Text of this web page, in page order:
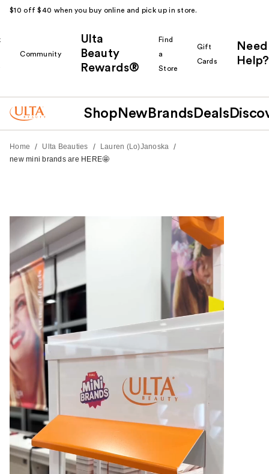
$10 off $40 when you buy online and pick up in store.
Community
Ulta
Beauty
Rewards®
Find
a
Store
Gift
Cards
Need
Help?
Shop New Brands Deals
Home / Ulta Beauties / Lauren (Lo)Janoska /
new mini brands are HERE🤩